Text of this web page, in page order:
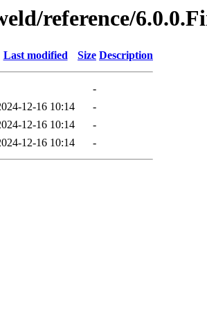
reference/
Last modified Size Description
-
12-16 10:14
-
12-16 10:14
-
12-16 10:14 -